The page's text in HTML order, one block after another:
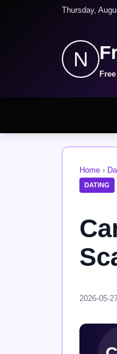
Thursday,
N
Home ›
DATING
2026-05-